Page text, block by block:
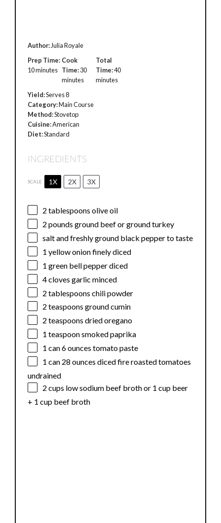
Author: Julia Royale
Prep Time:
10 minutes
Cook
Time:30
minutes
Total
Time:40
minutes
Yield:Serves 8
Category:Main Course
Method:Stovetop
Cuisine:American
Diet:Standard
INGREDIENTS
SCALE 1X 2X 3X
2 tablespoons olive oil
2 pounds ground beef or ground turkey
salt and freshly ground black pepper to taste
1 yellow onion finely diced
1 green bell pepper diced
4cloves garlic minced
2 tablespoons chili powder
2 teaspoons ground cumin
2 teaspoons dried oregano
1 teaspoonsmoked paprika
1 can 6 ounces tomato paste
1 can 28 ounces diced fire roasted tomatoes
undrained
2 cups low sodium beef broth or 1 cup beer
+ 1 cup beef broth